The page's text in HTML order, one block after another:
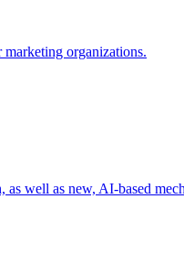
organizations.
well as new, AI-based